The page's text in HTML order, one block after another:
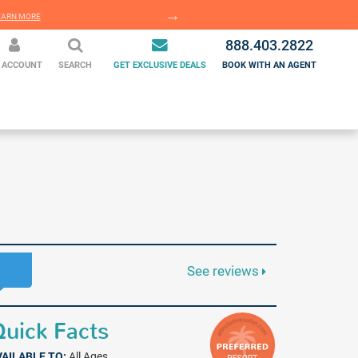
MORE
MORE
ACCOUNT SEARCH GET EXCLUSIVE DEALS
888.403.2822
BOOK WITH AN AGENT
See reviews
Facts